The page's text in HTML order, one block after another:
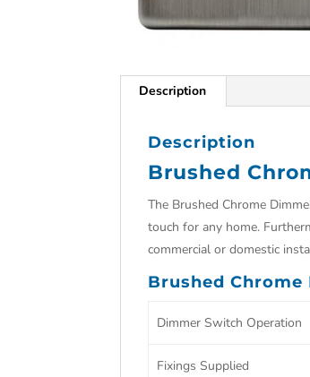
Description
Description
Brushed
The Brushed Chrome
touch for any home.
commercial or domestic
Brushed
Dimmer Switch Operation
Fixings Supplied